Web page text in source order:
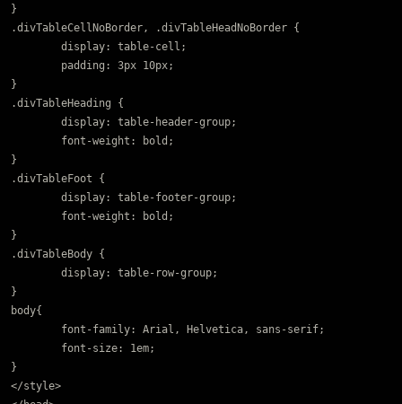
}
.divTableCellNoBorder, .divTableHeadNoBorder {
}
.divTableHeading {
}
.divTableFoot {
}
.divTableBody {
}
body{
}
</style>